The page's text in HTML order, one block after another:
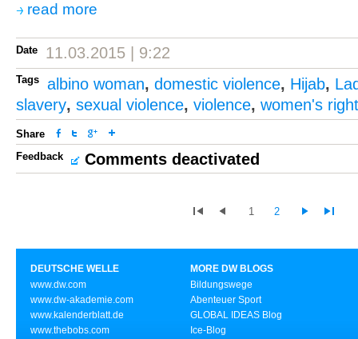
read more
Date 11.03.2015 | 9:22
Tags albino woman, domestic violence, Hijab,
slavery, sexual violence, violence, women's
Share
Feedback
Comments deactivated
1 2
DEUTSCHE WELLE
www.dw.com
www.dw-akademie.com
www.kalenderblatt.de
www.thebobs.com
MORE DW BLOGS
Bildungswege
Abenteuer Sport
GLOBAL IDEAS Blog
Ice-Blog